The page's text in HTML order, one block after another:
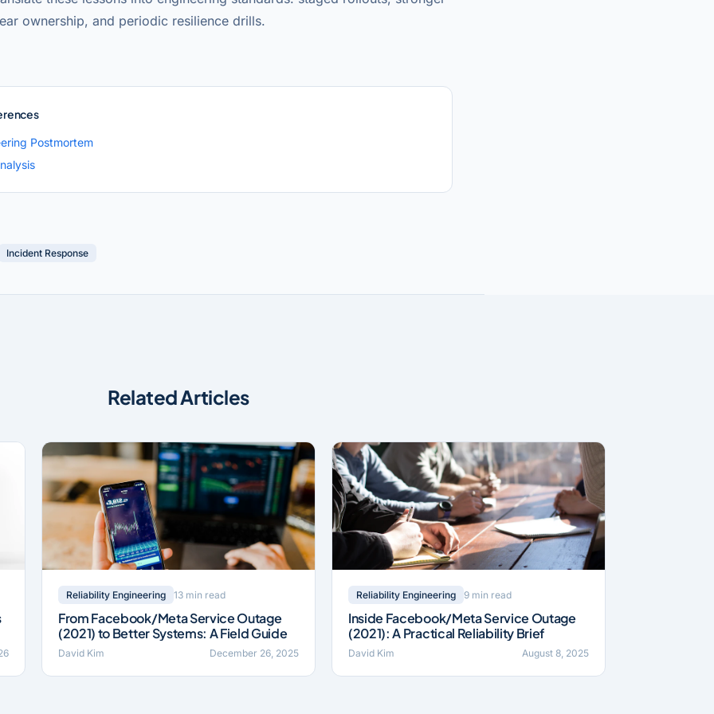
ownership, and periodic resilience drills.
Postmortem
Incident Response
Related Articles
Reliability Engineering 13 min read
From Facebook/Meta Service Outage
(2021) to Better Systems: A Field Guide
David Kim December 26, 2025
Reliability Engineering 9 min read
Inside Facebook/Meta Service Outage
(2021): A Practical Reliability Brief
David Kim August 8, 2025